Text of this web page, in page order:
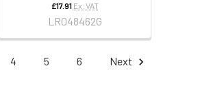
£17.91 Ex. VAT
LR048462G
4 5 6 Next